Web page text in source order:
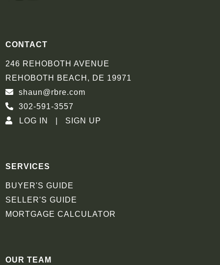
CONTACT
246 REHOBOTH AVENUE
REHOBOTH BEACH, DE 19971
shaun@rbre.com
302-591-3557
LOG IN
SIGN UP
SERVICES
BUYER'S GUIDE
SELLER'S GUIDE
MORTGAGE CALCULATOR
OUR TEAM